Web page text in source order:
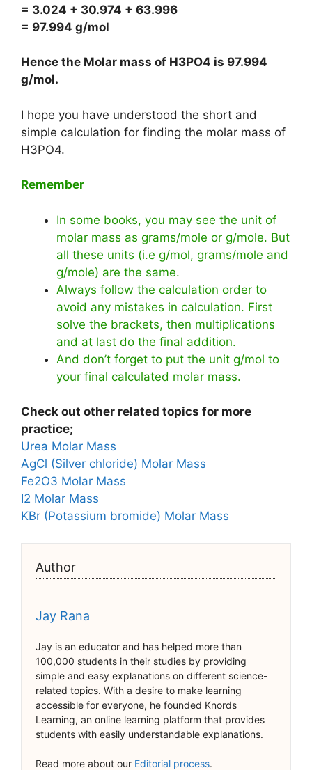
= 3.024 + 30.974 + 63.996
= 97.994 g/mol
Hence the Molar mass of H3PO4 is 97.994
g/mol.
I hope you have understood the short and
simple calculation for finding the molar mass of
H3PO4.
Remember
In some books, you may see the unit of
molar mass as grams/mole or g/mole. But
all these units (i.e g/mol, grams/mole and
g/mole) are the same.
Always follow the calculation order to
avoid any mistakes in calculation. First
solve the brackets, then multiplications
and at last do the final addition.
And don’t forget to put the unit g/mol to
your final calculated molar mass.
Check out other related topics for more
practice;
Urea Molar Mass
AgCl (Silver chloride) Molar Mass
Fe2O3 Molar Mass
I2 Molar Mass
KBr (Potassium bromide) Molar Mass
Author
Jay Rana
Jay is an educator and has helped more than
100,000 students in their studies by providing
simple and easy explanations on different science-
related topics. With a desire to make learning
accessible for everyone, he founded Knords
Learning, an online learning platform that provides
students with easily understandable explanations.
Read more about our Editorial process.